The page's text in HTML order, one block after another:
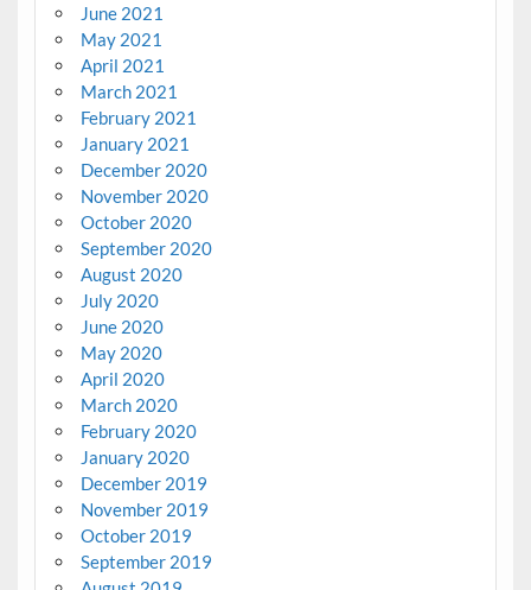
June 2021
May 2021
April 2021
March 2021
February 2021
January 2021
December 2020
November 2020
October 2020
September 2020
August 2020
July 2020
June 2020
May 2020
April 2020
March 2020
February 2020
January 2020
December 2019
November 2019
October 2019
September 2019